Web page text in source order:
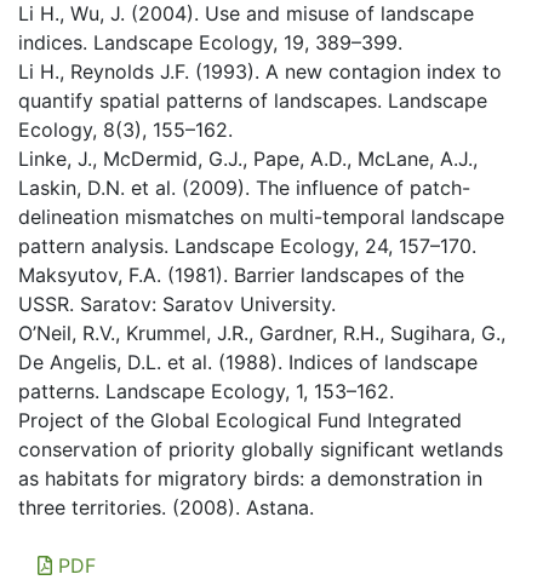
Li H., Wu, J. (2004). Use and misuse of landscape
indices. Landscape Ecology, 19, 389–399.
Li H., Reynolds J.F. (1993). A new contagion index to
quantify spatial patterns of landscapes. Landscape
Ecology, 8(3), 155–162.
Linke, J., McDermid, G.J., Pape, A.D., McLane, A.J.,
Laskin, D.N. et al. (2009). The influence of patch-
delineation mismatches on multi-temporal landscape
pattern analysis. Landscape Ecology, 24, 157–170.
Maksyutov, F.А. (1981). Barrier landscapes of the
USSR. Saratov: Saratov University.
O’Neil, R.V., Krummel, J.R., Gardner, R.H., Sugihara, G.,
De Angelis, D.L. et al. (1988). Indices of landscape
patterns. Landscape Ecology, 1, 153–162.
Project of the Global Ecological Fund Integrated
conservation of priority globally significant wetlands
as habitats for migratory birds: a demonstration in
three territories. (2008). Astana.
PDF